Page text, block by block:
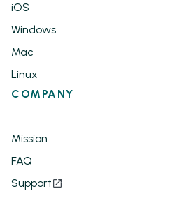
iOS
Windows
Mac
Linux
COMPANY
Mission
FAQ
Support